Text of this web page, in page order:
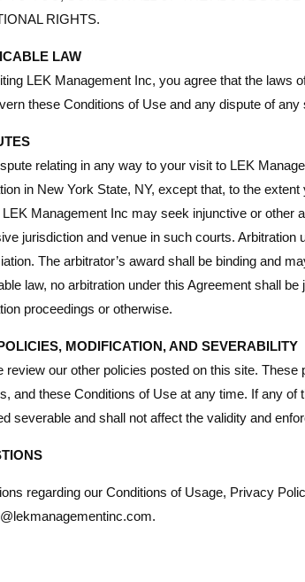
RIGHTS.
LAW
LEK Management Inc, you agree that the laws
these Conditions of Use and any dispute of
relating in any way to your visit to LEK
in New York State, NY, except that, to the
LEK Management Inc may seek injunctive or other
jurisdiction and venue in such courts. Arbitration
The arbitrator’s award shall be binding and
law, no arbitration under this Agreement shall
proceedings or otherwise.
MODIFICATION, AND SEVERABILITY
review our other policies posted on this site.
and these Conditions of Use at any time. If any
severable and shall not affect the validity and
regarding our Conditions of Usage, Privacy